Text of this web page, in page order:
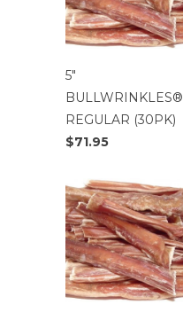
5″
BULLWRINKLES®
REGULAR (30PK)
$71.95